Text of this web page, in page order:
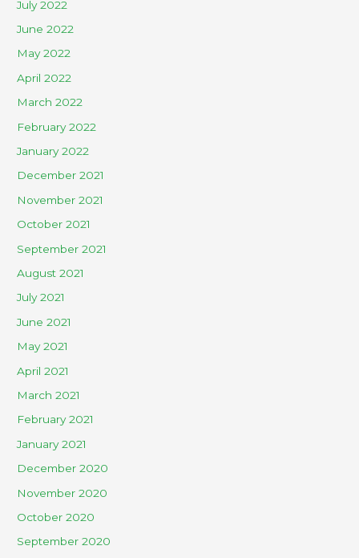
July 2022
June 2022
May 2022
April 2022
March 2022
February 2022
January 2022
December 2021
November 2021
October 2021
September 2021
August 2021
July 2021
June 2021
May 2021
April 2021
March 2021
February 2021
January 2021
December 2020
November 2020
October 2020
September 2020